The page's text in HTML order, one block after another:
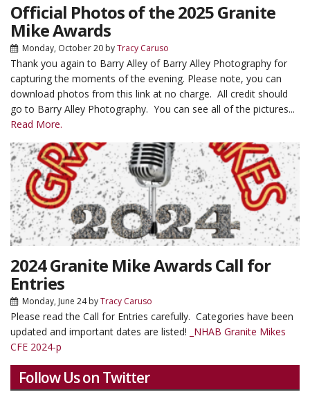
Official Photos of the 2025 Granite
Mike Awards
Monday, October 20 byTracy Caruso
Thank you again to Barry Alley of Barry Alley Photography for
capturing the moments of the evening. Please note, you can
download photos from this link at no charge. All credit should
go to Barry Alley Photography. You can see all of the pictures...
Read More.
2024 Granite Mike Awards Call for
Entries
Monday, June 24byTracy Caruso
Please read the Call for Entries carefully. Categories have been
updated and important dates are listed!
_NHAB Granite Mikes
CFE 2024-p
Follow Us on Twitter